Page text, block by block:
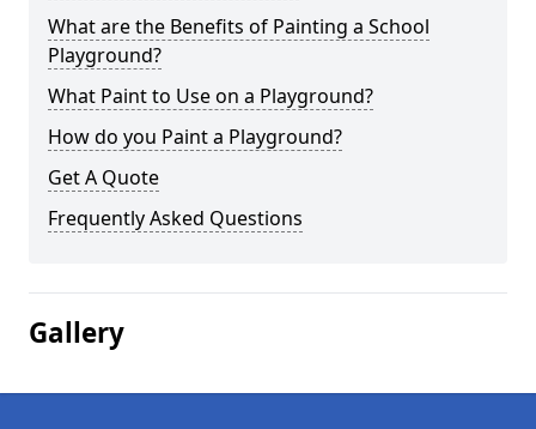
What are the Benefits of Painting a School
Playground?
What Paint to Use on a Playground?
How do you Paint a Playground?
Get A Quote
Frequently Asked Questions
Gallery